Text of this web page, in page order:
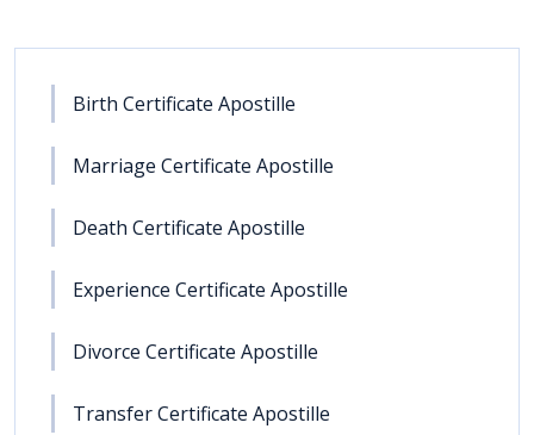
Birth Certificate Apostille
Marriage Certificate Apostille
Death Certificate Apostille
Experience Certificate Apostille
Divorce Certificate Apostille
Transfer Certificate Apostille